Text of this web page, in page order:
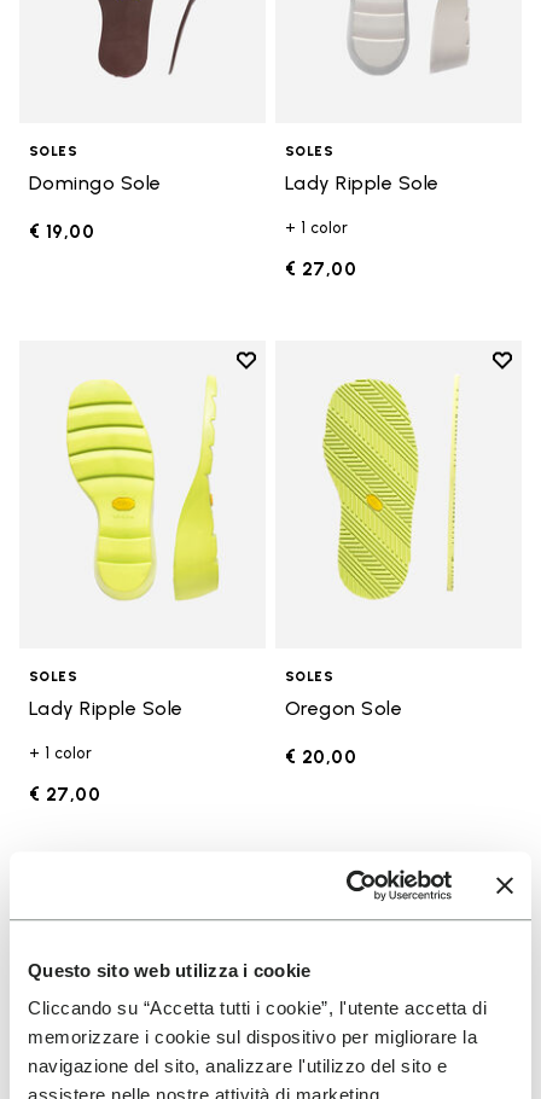
Questo sito web utilizza i cookie
Cliccando su “Accetta tutti i cookie”, l'utente accetta di
memorizzare i cookie sul dispositivo per migliorare la
navigazione del sito, analizzare l'utilizzo del sito e
SOLES
Domingo Sole
€ 19,00
SOLES
Lady Ripple Sole
+ 1 color
€ 27,00
Add to wishlist
Add to wishlist Lady Ripple Sole
SOLES
Lady Ripple Sole
+ 1 color
€ 27,00
Add
SOLES
Oregon Sole
€ 20,00
Add to wishlist
Add